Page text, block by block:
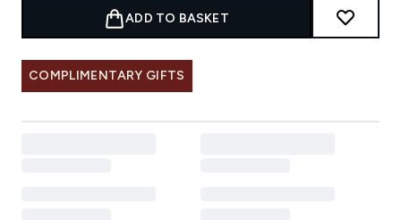
ADD TO BASKET
COMPLIMENTARY GIFTS